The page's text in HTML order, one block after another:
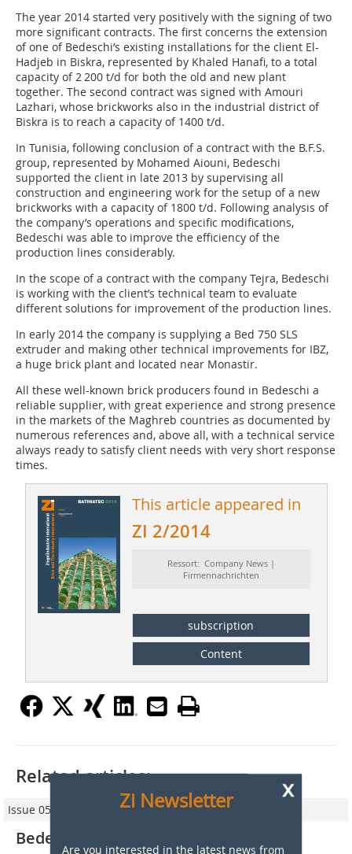
The year 2014 started very positively with the signing of two
more significant contracts. The first concerns the extension
of one of Bedeschi’s existing installations for the client El-
Hadjeb in Biskra, represented by Khaled Hanafi, to a total
capacity of 2 200 t/d for both the old and new plant
together. The second contract was signed with Amouri
Lazhari, whose brickworks also in the industrial district of
Biskra is to reach a capacity of 1400 t/d.
In Tunisia, following conclusion of a contract with the B.F.S.
group, represented by Mohamed Aiouni, Bedeschi
supported the client in late 2013 by supervising all
construction and engineering work for the setup of a new
brickworks with a capacity of 1800 t/d. Following analysis of
the company’s operations and specific modifications,
Bedeschi was able to improve the efficiency of the
production lines considerably.
In the scope of a contract with the company Tejra, Bedeschi
is working with the client’s technical team to evaluate
different solutions for improvement of the production lines.
In early 2014 the company is supplying a Bed 750 SLS
extruder and making other technical improvements for IBZ,
a huge brick plant and located near Monastir.
All these well-known brick producers found in Bedeschi a
reliable supplier, with great experience and strong presence
in the markets of the Maghreb countries as documented by
numerous references and, above all, with a technical service
always ready to satisfy client needs with very short response
times.
This article appeared in
ZI 2/2014
Ressort: Company News |
Firmennachrichten
subscription
Content
x
Zi Newsletter
Are you interested in the latest news from
Related articles:
Issue 05/2013
Bedeschi consolidates its market